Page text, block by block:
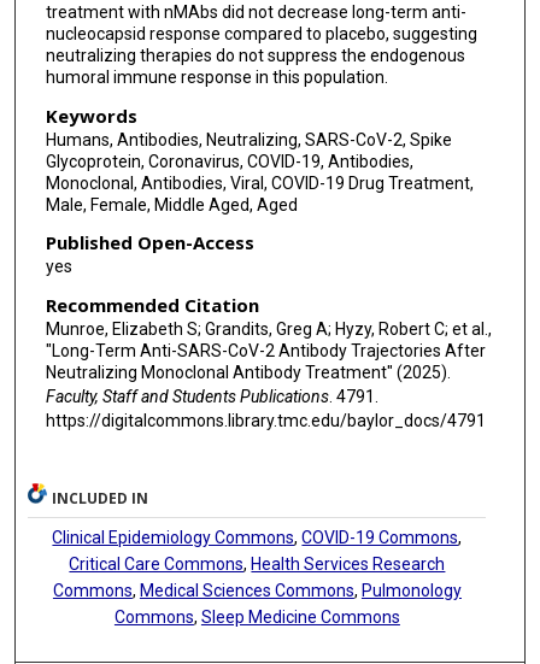
treatment with nMAbs did not decrease long-term anti-
nucleocapsid response compared to placebo, suggesting
neutralizing therapies do not suppress the endogenous
humoral immune response in this population.
Keywords
Humans, Antibodies, Neutralizing, SARS-CoV-2, Spike
Glycoprotein, Coronavirus, COVID-19, Antibodies,
Monoclonal, Antibodies, Viral, COVID-19 Drug Treatment,
Male, Female, Middle Aged, Aged
Published Open-Access
yes
Recommended Citation
Munroe, Elizabeth S; Grandits, Greg A; Hyzy, Robert C; et al.,
"Long-Term Anti-SARS-CoV-2 Antibody Trajectories After
Neutralizing Monoclonal Antibody Treatment" (2025).
Faculty, Staff and Students Publications. 4791.
https://digitalcommons.library.tmc.edu/baylor_docs/4791
INCLUDED IN
Clinical Epidemiology Commons,COVID-19 Commons,
Critical Care Commons,Health Services Research
Commons, Medical Sciences Commons, Pulmonology
Commons, Sleep Medicine Commons